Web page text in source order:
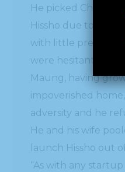
He picked
Hissho due to the
with little previous
were hesitant to
Maung, having
impoverished
adversity and he
He and his wife
launch Hissho out
“As with any